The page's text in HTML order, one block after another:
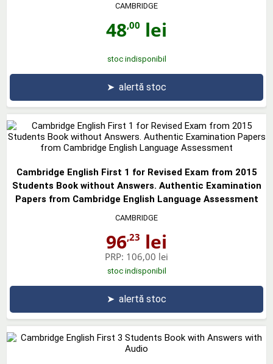
CAMBRIDGE
48,00 lei
stoc indisponibil
➤ alertă stoc
Cambridge English First 1 for Revised Exam from 2015
Students Book without Answers. Authentic Examination
Papers from Cambridge English Language Assessment
CAMBRIDGE
96,23 lei
PRP: 106,00 lei
stoc indisponibil
➤ alertă stoc